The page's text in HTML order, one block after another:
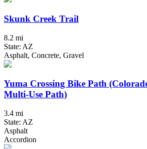
Skunk Creek Trail
8.2 mi
State: AZ
Asphalt, Concrete, Gravel
Yuma Crossing Bike Path
Multi-Use Path)
3.4 mi
State: AZ
Asphalt
Accordion